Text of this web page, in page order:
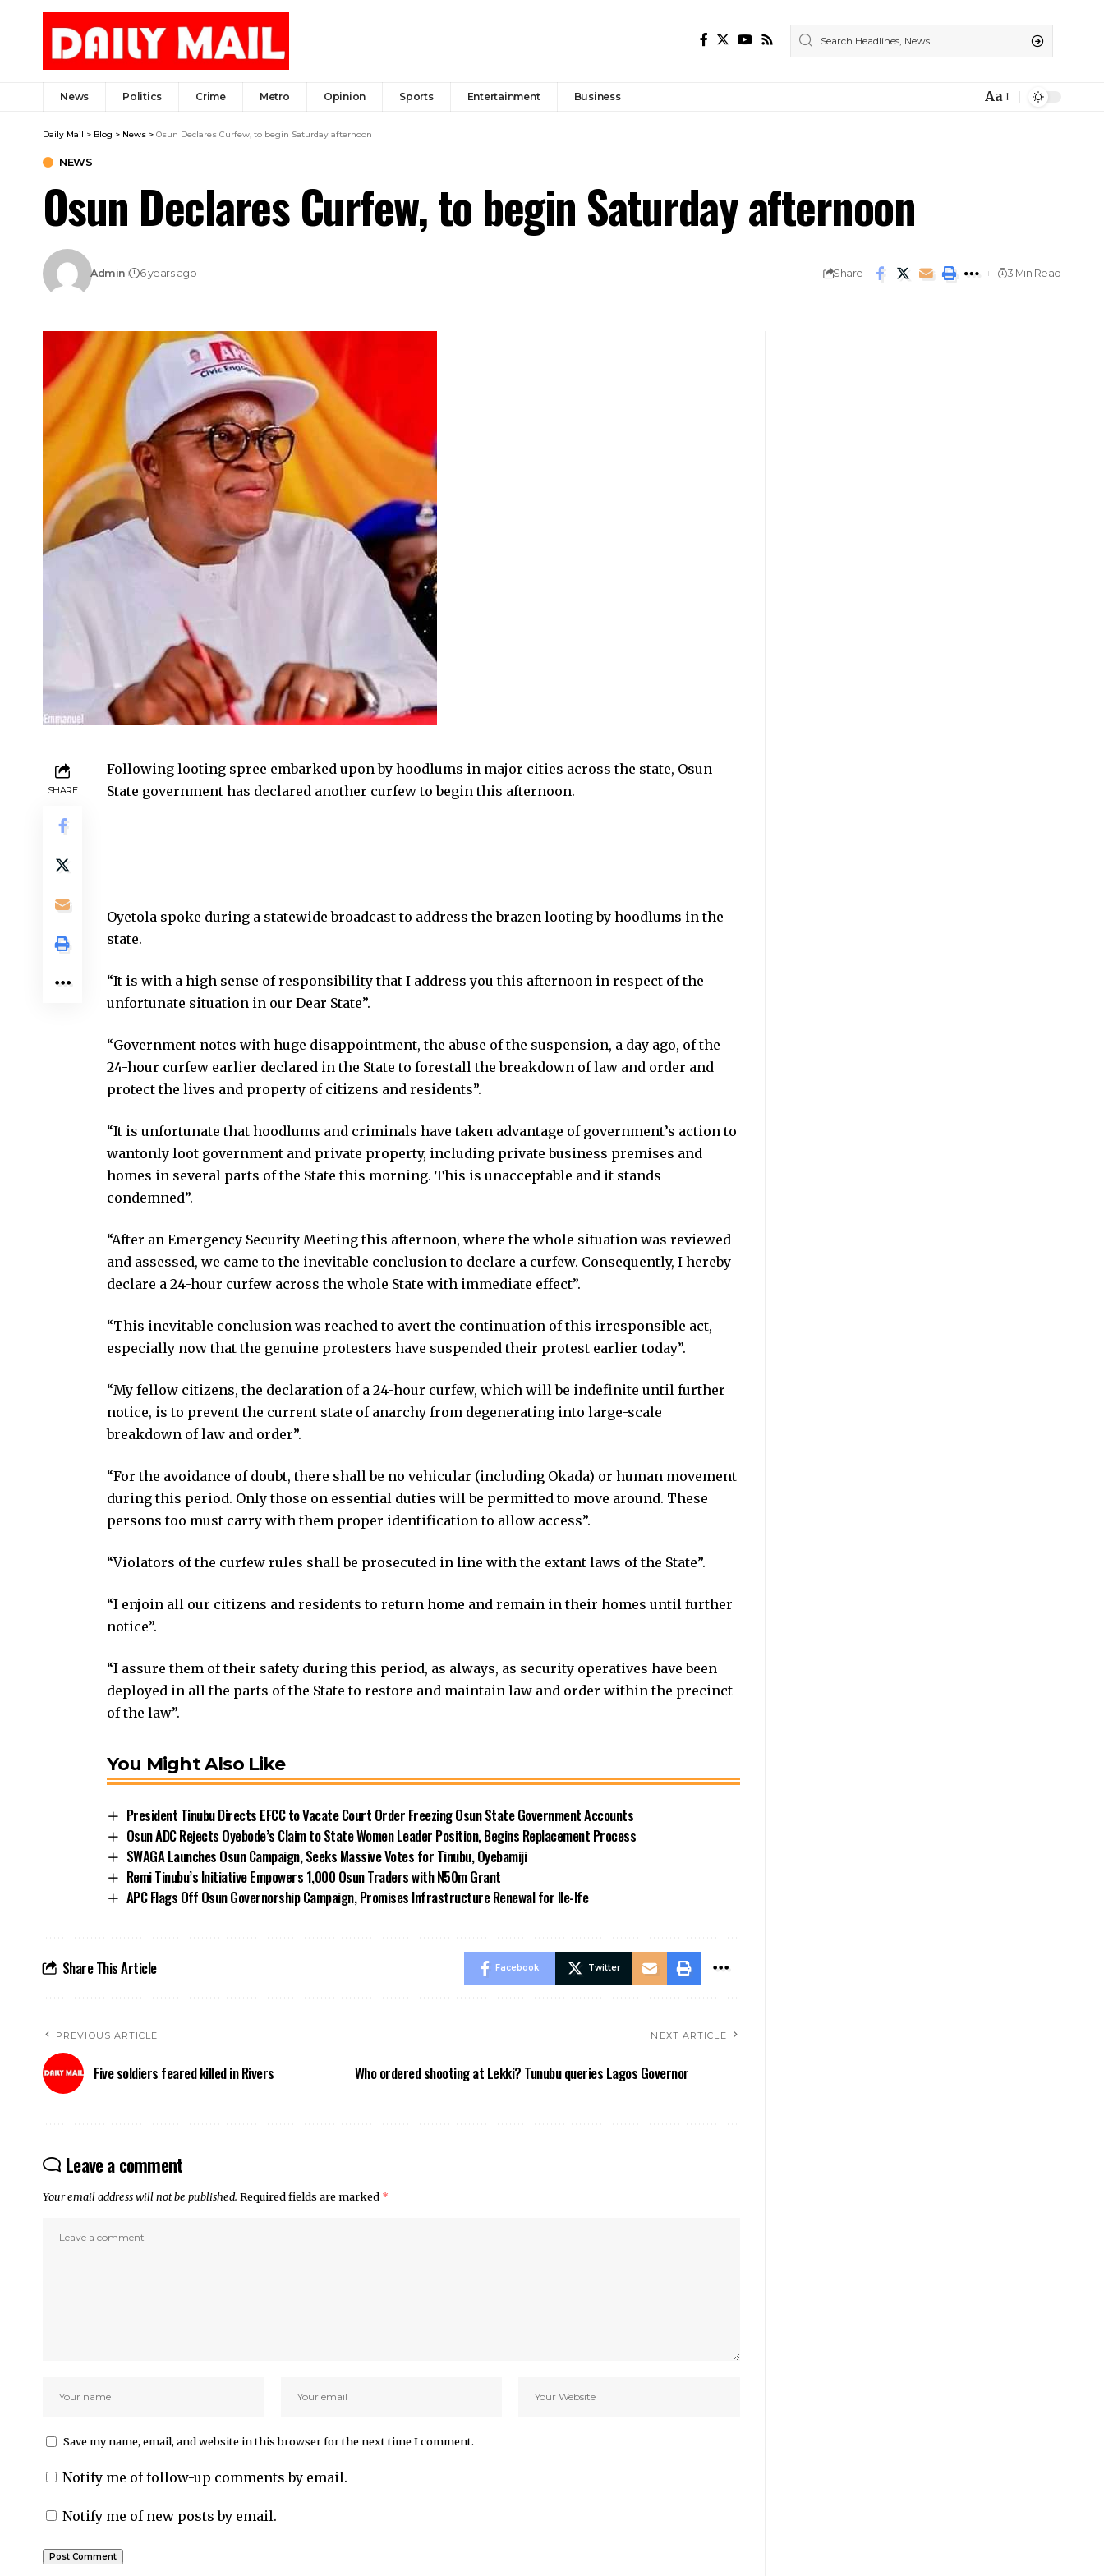
News Politics Crime Metro Opinion Sports Entertainment Business Aa
Daily Mail > Blog > News > Osun Declares Curfew, to begin Saturday afternoon
NEWS
Osun Declares Curfew, to begin Saturday afternoon
Admin 6 years ago Share 3 Min Read
SHARE
Following looting spree embarked upon by hoodlums in major cities across the state, Osun
State government has declared another curfew to begin this afternoon.
Oyetola spoke during a statewide broadcast to address the brazen looting by hoodlums in the
state.
“It is with a high sense of responsibility that I address you this afternoon in respect of the
unfortunate situation in our Dear State”.
“Government notes with huge disappointment, the abuse of the suspension, a day ago, of the
24-hour curfew earlier declared in the State to forestall the breakdown of law and order and
protect the lives and property of citizens and residents”.
“It is unfortunate that hoodlums and criminals have taken advantage of government’s action to
wantonly loot government and private property, including private business premises and
homes in several parts of the State this morning. This is unacceptable and it stands
condemned”.
“After an Emergency Security Meeting this afternoon, where the whole situation was reviewed
and assessed, we came to the inevitable conclusion to declare a curfew. Consequently, I hereby
declare a 24-hour curfew across the whole State with immediate effect”.
“This inevitable conclusion was reached to avert the continuation of this irresponsible act,
especially now that the genuine protesters have suspended their protest earlier today”.
“My fellow citizens, the declaration of a 24-hour curfew, which will be indefinite until further
notice, is to prevent the current state of anarchy from degenerating into large-scale
breakdown of law and order”.
“For the avoidance of doubt, there shall be no vehicular (including Okada) or human movement
during this period. Only those on essential duties will be permitted to move around. These
persons too must carry with them proper identification to allow access”.
“Violators of the curfew rules shall be prosecuted in line with the extant laws of the State”.
“I enjoin all our citizens and residents to return home and remain in their homes until further
notice”.
“I assure them of their safety during this period, as always, as security operatives have been
deployed in all the parts of the State to restore and maintain law and order within the precinct
of the law”.
You Might Also Like
President Tinubu Directs EFCC to Vacate Court Order Freezing Osun State Government Accounts
Osun ADC Rejects Oyebode’s Claim to State Women Leader Position, Begins Replacement Process
SWAGA Launches Osun Campaign, Seeks Massive Votes for Tinubu, Oyebamiji
Remi Tinubu’s Initiative Empowers 1,000 Osun Traders with N50m Grant
APC Flags Off Osun Governorship Campaign, Promises Infrastructure Renewal for Ile-Ife
Share This Article Facebook Twitter
PREVIOUS ARTICLE
Five soldiers feared killed in Rivers
NEXT ARTICLE
Who ordered shooting at Lekki? Tunubu queries Lagos Governor
Leave a comment
Your email address will not be published. Required fields are marked *
Save my name, email, and website in this browser for the next time I comment.
Notify me of follow-up comments by email.
Notify me of new posts by email.